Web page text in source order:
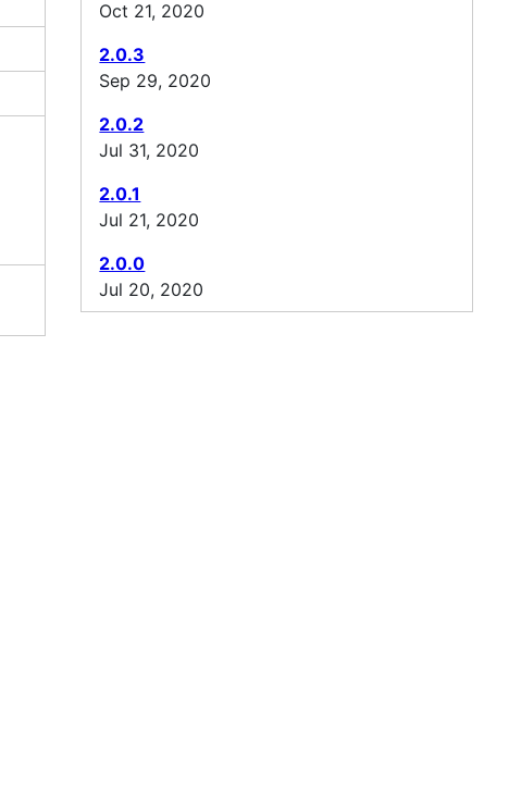
Oct 21, 2020
2.0.3
Sep 29, 2020
2.0.2
Jul 31, 2020
2.0.1
Jul 21, 2020
2.0.0
Jul 20, 2020